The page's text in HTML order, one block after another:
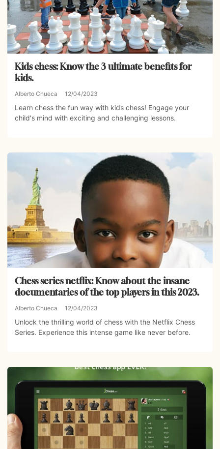
Kids chess: Know the 3 ultimate benefits for
kids.
Alberto Chueca 12/04/2023
Learn chess the fun way with kids chess! Engage your
child's mind with exciting and challenging lessons.
Chess series netflix: Know about the insane
documentaries of the top players in this 2023.
Alberto Chueca 12/04/2023
Unlock the thrilling world of chess with the Netflix Chess
Series. Experience this intense game like never before.